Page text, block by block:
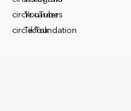
circle.careers
circle.foundation
YouTube
TikTok